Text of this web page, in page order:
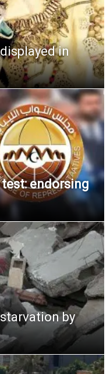
in
endorsing
by